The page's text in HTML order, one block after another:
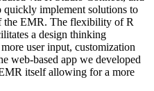
quickly implement solutions to
the EMR. The flexibility of R
a design thinking
user input, customization
web-based app we developed
itself allowing for a more